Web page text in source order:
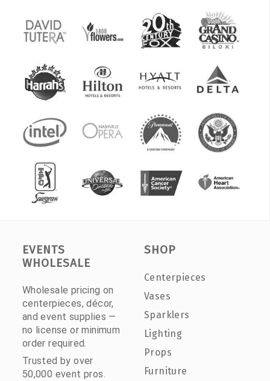
EVENTS
WHOLESALE
Wholesale pricing on
centerpieces, décor,
and event supplies —
no license or minimum
order required.
Trusted by over
50,000 event pros.
SHOP
Centerpieces
Vases
Sparklers
Lighting
Props
Furniture